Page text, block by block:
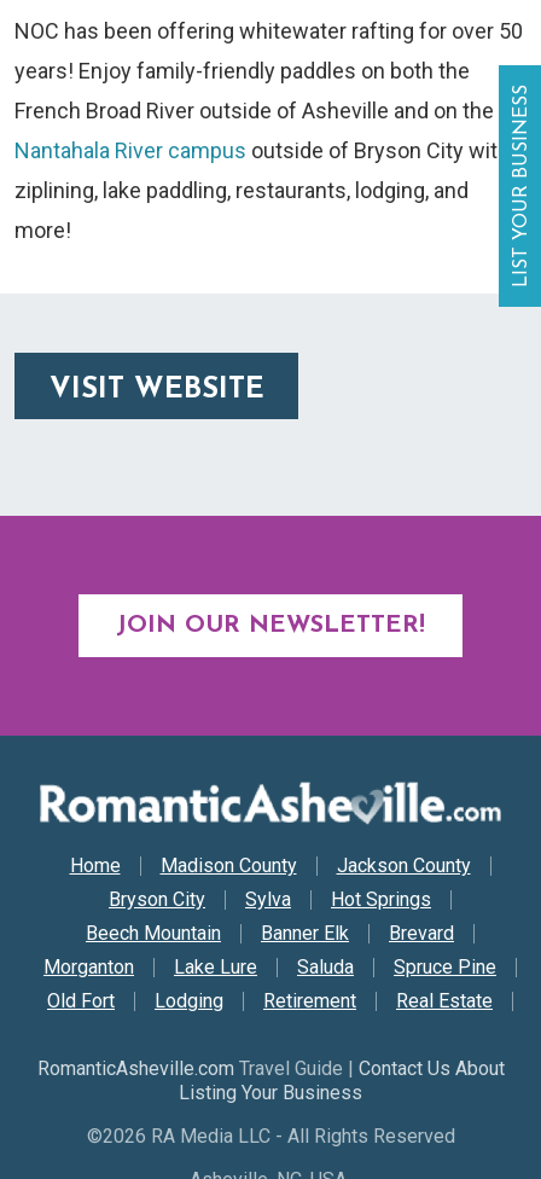
NOC has been offering whitewater rafting for over 50
years! Enjoy family-friendly paddles on both the
French Broad River outside of Asheville and on the
Nantahala River campus outside of Bryson City with
ziplining, lake paddling, restaurants, lodging, and
more!
VISIT WEBSITE
JOIN OUR NEWSLETTER!
LIST YOUR BUSINESS
Secondary Nav
Home Madison County
Jackson County
Bryson City
Sylva
Hot Springs
Beech Mountain
Banner Elk
Brevard
Morganton
Lake Lure Saluda
Spruce Pine
Old Fort
Lodging Retirement Real Estate
RomanticAsheville.com Travel Guide | Contact Us About
Listing Your Business
©2026 RA Media LLC - All Rights Reserved